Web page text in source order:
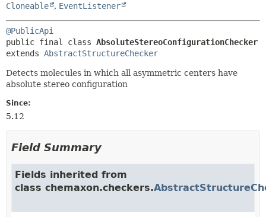
Cloneable
, EventListener
@PublicApi
public final class AbsoluteStereoConfigurationChecker
extends AbstractStructureChecker
Detects molecules in which all asymmetric centers have
absolute stereo configuration
Since:
5.12
Field Summary
Fields inherited from
class chemaxon.checkers.